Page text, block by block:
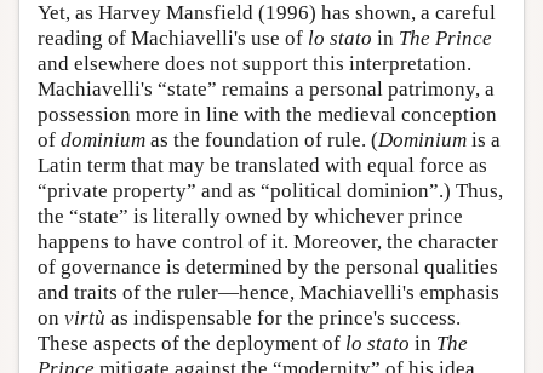
Yet, as Harvey Mansfield (1996) has shown, a careful
reading of Machiavelli's use of lo stato in The Prince
and elsewhere does not support this interpretation.
Machiavelli's “state” remains a personal patrimony, a
possession more in line with the medieval conception
of dominium as the foundation of rule. (Dominium is a
Latin term that may be translated with equal force as
“private property” and as “political dominion”.) Thus,
the “state” is literally owned by whichever prince
happens to have control of it. Moreover, the character
of governance is determined by the personal qualities
and traits of the ruler—hence, Machiavelli's emphasis
on virtù as indispensable for the prince's success.
These aspects of the deployment of lo stato in The